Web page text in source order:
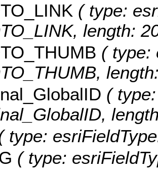
( type:
length:
( type:
(
type:
( type: